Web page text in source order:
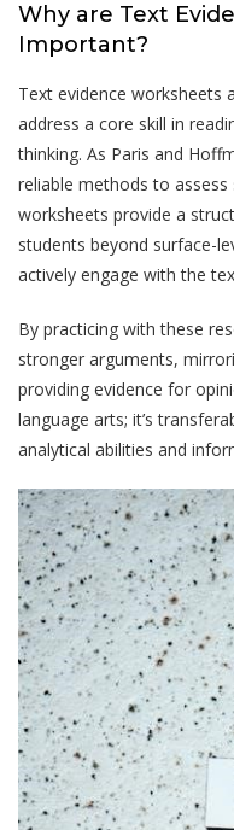
Why are Text
Important?
Text evidence worksheets
address a core skill in
thinking. As Paris and
reliable methods to
worksheets provide a
students beyond surface-
actively engage with the
By practicing with these
stronger arguments,
providing evidence for
language arts; it’s
analytical abilities and